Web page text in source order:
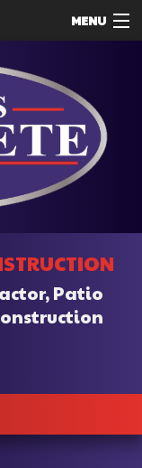
MENU
Patio